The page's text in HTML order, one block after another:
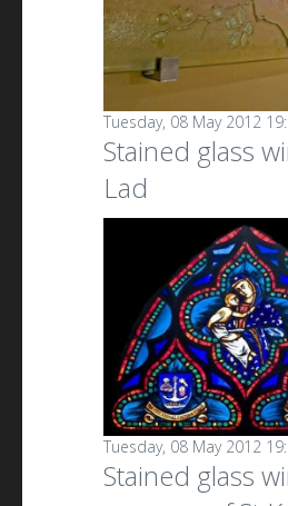
Tuesday, 08 May 2012
Stained glass
Lad
Tuesday, 08 May 2012
Stained glass